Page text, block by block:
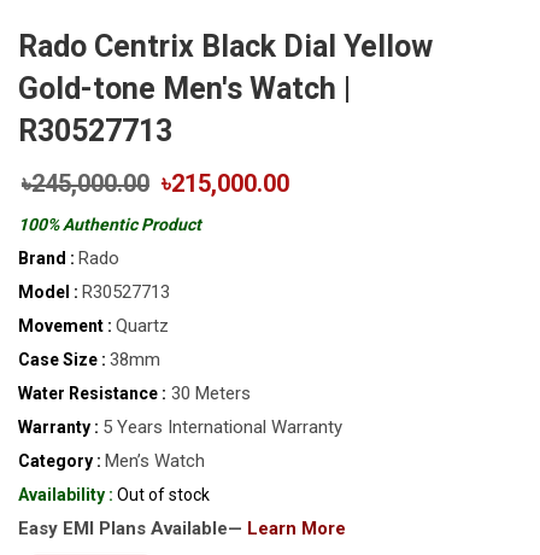
Rado Centrix Black Dial Yellow
Gold-tone Men's Watch |
R30527713
৳245,000.00 ৳215,000.00
100% Authentic Product
Brand : Rado
Model : R30527713
Movement : Quartz
Case Size : 38mm
Water Resistance : 30 Meters
Warranty : 5 Years International Warranty
Category : Men’s Watch
Availability : Out of stock
Easy EMI Plans Available— Learn More